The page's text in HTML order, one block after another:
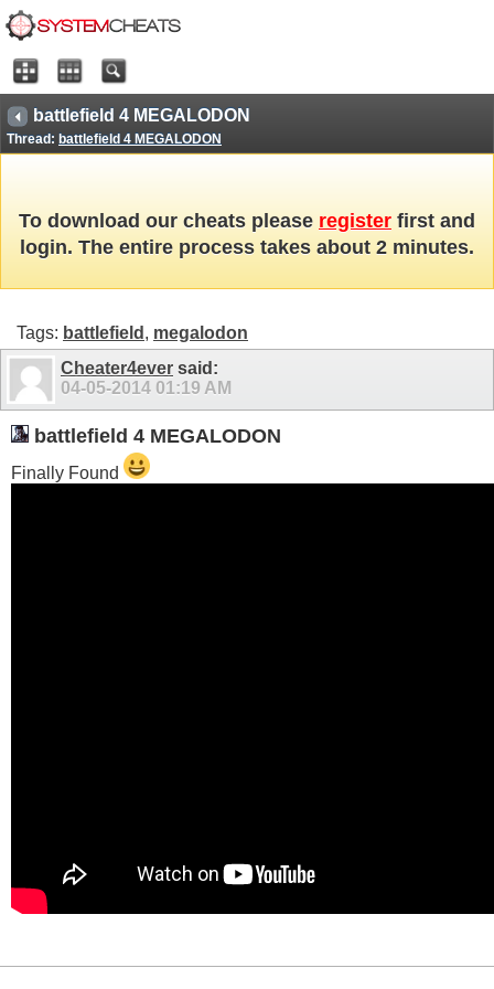
battlefield 4 MEGALODON
Thread: battlefield 4 MEGALODON
To download our cheats please register first and
login. The entire process takes about 2 minutes.
Tags: battlefield , megalodon
Cheater4ever said:
04-05-2014 01:19 AM
battlefield 4 MEGALODON
Finally Found